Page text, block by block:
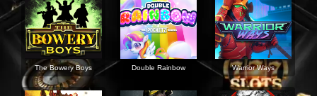
The Bowery Boys Double Rainbow Warrior Ways